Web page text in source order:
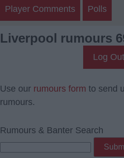
Player Comments Polls
Liverpool rumours
Log Out
Use our rumours form to send
rumours.
Rumours & Banter Search